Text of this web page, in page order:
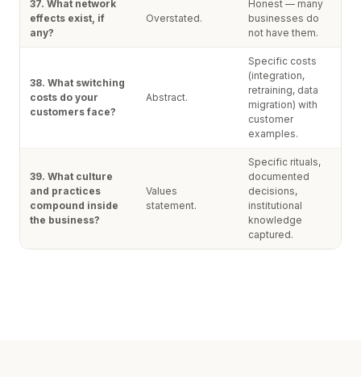
37. What network
effects exist, if
any?
Overstated.
Honest — many
businesses do
not have them.
38. What switching
costs do your
customers face?
Abstract.
Specific costs
(integration,
retraining, data
migration) with
customer
examples.
39. What culture
and practices
compound inside
the business?
Values
statement.
Specific rituals,
documented
decisions,
institutional
knowledge
captured.